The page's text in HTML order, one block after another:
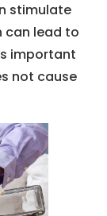
stimulate
can lead to
important
not cause